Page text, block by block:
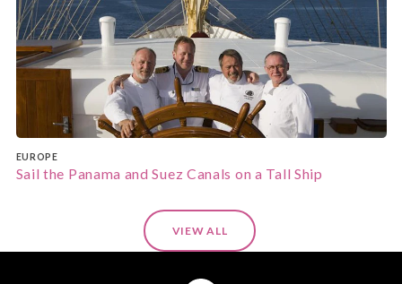
EUROPE
Sail the Panama and Suez Canals on a Tall Ship
VIEW ALL